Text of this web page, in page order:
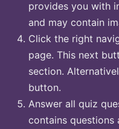
provides you with
and may contain
Click the right
page. This next
section.
button.
Answer all quiz
contains questions